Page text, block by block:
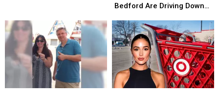
Strategies:
Boston
and
New
Bedford
Are
Driving
Down
Bedford Are Driving Down
Strategies:
Boston
and
New
Bedford
Are
Driving
Down